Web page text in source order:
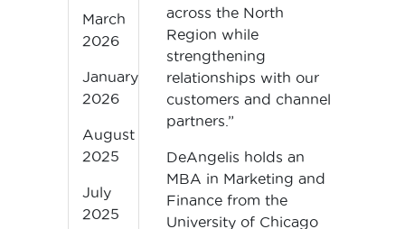
across the North
Region while
strengthening
relationships with our
customers and channel
partners.”
DeAngelis holds an
MBA in Marketing and
Finance from the
University of Chicago
March
2026
January
2026
August
2025
July
2025